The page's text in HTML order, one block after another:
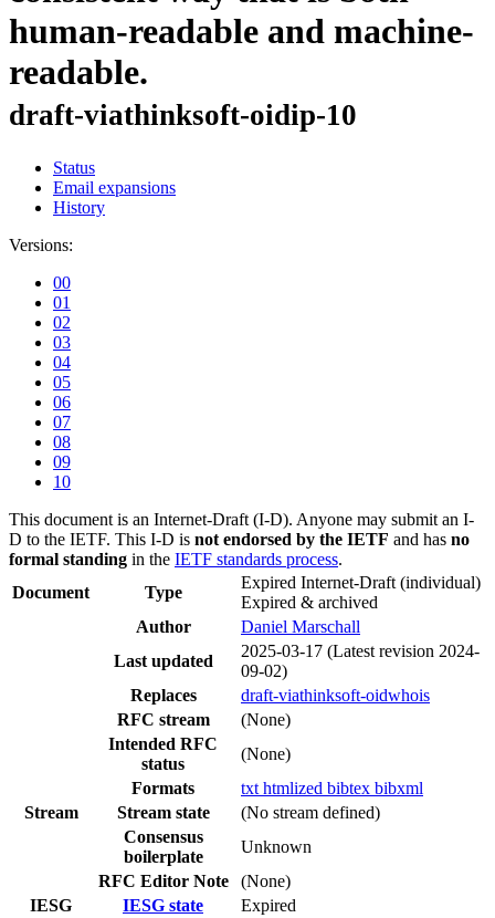
human-readable and machine-
readable.
draft-viathinksoft-oidip-10
Status
Email expansions
History
Versions:
00
01
02
03
04
05
06
07
08
09
10
This document is an Internet-Draft (I-D). Anyone may submit an I-
D to the IETF. This I-D is not endorsed by the IETF and has no
formal standing in the IETF standards process.
Document
Type
Expired Internet-Draft (individual)
Expired & archived
Author
Daniel Marschall
Last updated
2025-03-17 (Latest revision 2024-
09-02)
Replaces
draft-viathinksoft-oidwhois
RFC stream
(None)
Intended RFC
status
(None)
Formats
txt htmlized bibtex bibxml
Stream
Stream state
(No stream defined)
Consensus
boilerplate
Unknown
RFC Editor Note
(None)
IESG
IESG state
Expired